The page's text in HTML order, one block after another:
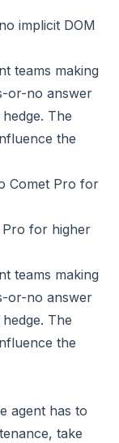
implicit DOM
teams making
or-no answer
The
the
Comet Pro for
Pro for higher
teams making
or-no answer
The
the
agent has to
take